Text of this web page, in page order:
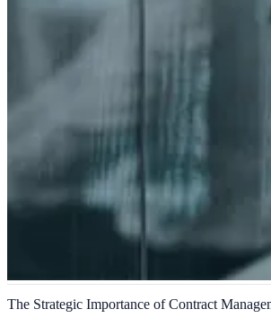
Contract management
The Strategic Importance of Contract